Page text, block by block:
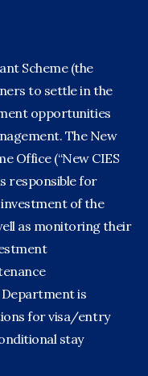
Scheme (the
to settle in the
opportunities
The New
Office (“New CIES
responsible for
investment of the
as monitoring their
is
for visa/entry
stay